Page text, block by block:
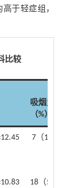
于轻症组，
比较
吸烟史 例
（%）
7（11.86）
18（52.94）